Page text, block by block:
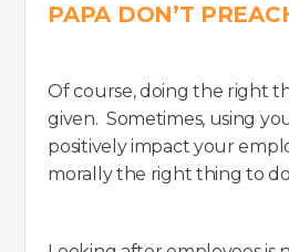
PAPA DON’T
Of course, doing the right
given. Sometimes, using
positively impact your
morally the right thing to